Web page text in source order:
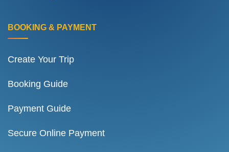
BOOKING & PAYMENT
Create Your Trip
Booking Guide
Payment Guide
Secure Online Payment